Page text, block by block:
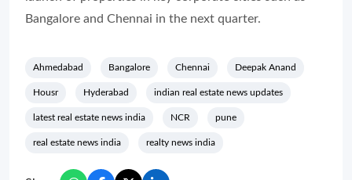
Bangalore and Chennai in the next quarter.
Ahmedabad Bangalore Chennai Deepak Anand
Housr Hyderabad indian real estate news updates
latest real estate news india NCR pune
real estate news india realty news india